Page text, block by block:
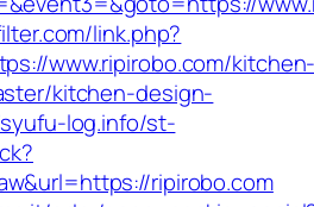
link.php?
www.ripirobo.com/
kitchen-design-
log.info/st-
ripirobo.com